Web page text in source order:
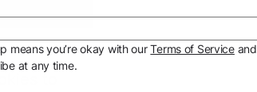
to
means you’re okay with ourTerms of Serviceand
at any time.